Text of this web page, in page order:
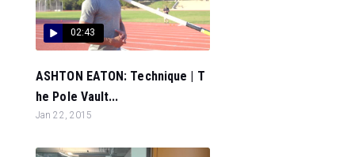
02:43
ASHTON EATON: Technique | T
he Pole Vault...
Jan 22, 2015